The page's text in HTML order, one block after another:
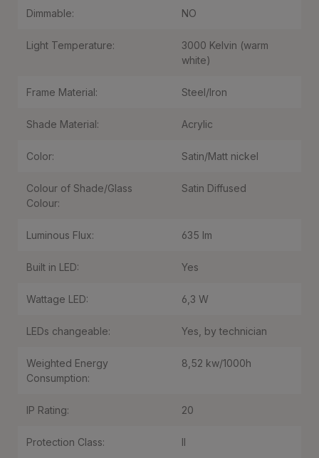
Dimmable: NO
Light Temperature:
3000 Kelvin (warm
white)
Frame Material: Steel/Iron
Shade Material: Acrylic
Color: Satin/Matt nickel
Colour of Shade/Glass
Colour:
Satin Diffused
Luminous Flux: 635 lm
Built in LED: Yes
Wattage LED: 6,3 W
LEDs changeable: Yes, by technician
Weighted Energy
Consumption:
8,52 kw/1000h
IP Rating: 20
Protection Class: II